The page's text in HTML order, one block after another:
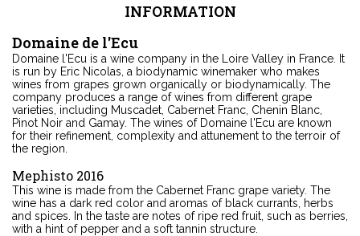
INFORMATION
Domaine de l'Ecu
Domaine l'Ecu is a wine company in the Loire Valley in France. It
is run by Eric Nicolas, a biodynamic winemaker who makes
wines from grapes grown organically or biodynamically. The
company produces a range of wines from different grape
varieties, including Muscadet, Cabernet Franc, Chenin Blanc,
Pinot Noir and Gamay. The wines of Domaine l'Ecu are known
for their refinement, complexity and attunement to the terroir of
the region.
Mephisto 2016
This wine is made from the Cabernet Franc grape variety. The
wine has a dark red color and aromas of black currants, herbs
and spices. In the taste are notes of ripe red fruit, such as berries,
with a hint of pepper and a soft tannin structure.